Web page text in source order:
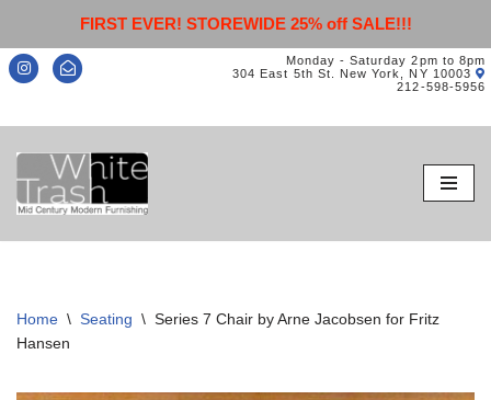
FIRST EVER! STOREWIDE 25% off SALE!!!
Monday - Saturday 2pm to 8pm
304 East 5th St. New York, NY 10003
212-598-5956
Skip
to
content
Home \ Seating \ Series 7 Chair by Arne Jacobsen for Fritz
Hansen